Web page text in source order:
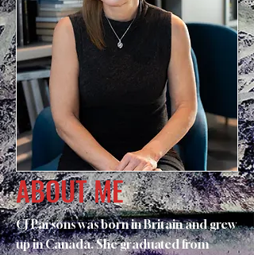
ABOUT ME
CJ Parsons was born in Britain and grew
up in Canada. She graduated from